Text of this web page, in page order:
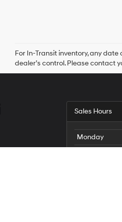
For In-Transit inventory, any
dealer’s control. Please contact
Sales Hours
Monday